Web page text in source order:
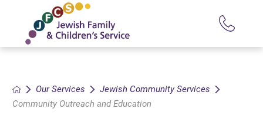
Our Services
Jewish Community Services
Community Outreach and Education